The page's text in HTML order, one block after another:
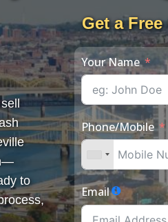
to
Get a
Your Name
Phone/Mobile
Email